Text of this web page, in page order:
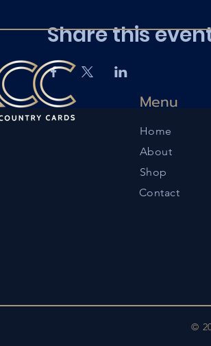
Share this
Menu
Home
About
Shop
Contact
©